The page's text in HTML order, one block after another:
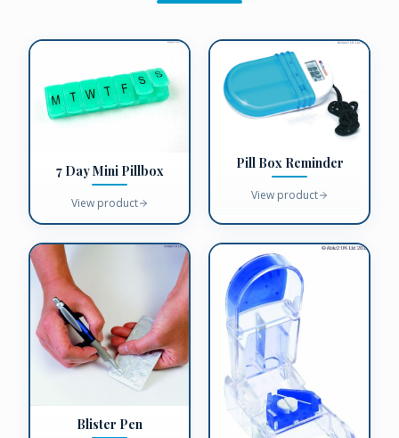
7 Day Mini Pillbox
View product
Pill Box Reminder
View product
Blister Pen